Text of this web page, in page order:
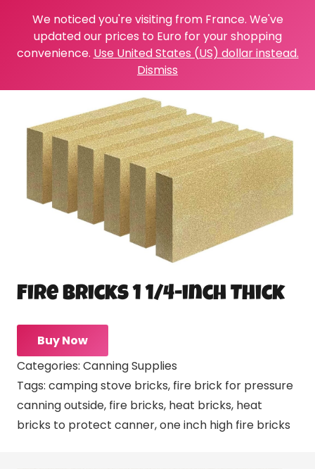
We noticed you're visiting from France. We've
updated our prices to Euro for your shopping
convenience. Use United States (US) dollar instead.
Dismiss
Fire Bricks 1 1/4-inch Thick
Buy Now
Categories: Canning Supplies
Tags: camping stove bricks, fire brick for pressure
canning outside, fire bricks, heat bricks, heat
bricks to protect canner,one inch high fire bricks